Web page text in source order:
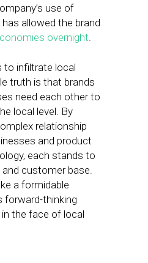
use of
allowed the brand
overnight.
to infiltrate local
truth is that brands
need each other to
local level. By
relationship
and product
each stands to
customer base.
a formidable
thinking
the face of local